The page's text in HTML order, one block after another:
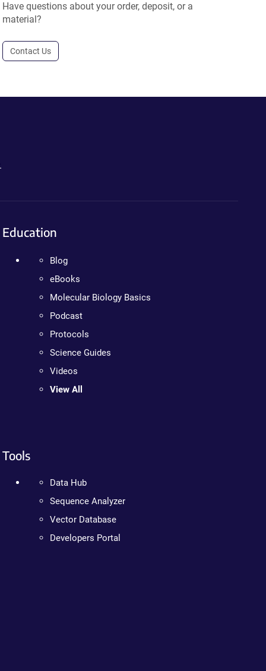
Have questions about your order, deposit, or a
material?
Contact Us
Education
Blog
eBooks
Molecular Biology Basics
Podcast
Protocols
Science Guides
Videos
View All
Tools
Data Hub
Sequence Analyzer
Vector Database
Developers Portal